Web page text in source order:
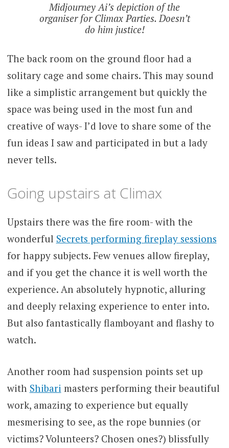
Midjourney Ai’s depiction of the
organiser for Climax Parties. Doesn’t
do him justice!
The back room on the ground floor had a
solitary cage and some chairs. This may sound
like a simplistic arrangement but quickly the
space was being used in the most fun and
creative of ways- I’d love to share some of the
fun ideas I saw and participated in but a lady
never tells.
Going upstairs at Climax
Upstairs there was the fire room- with the
wonderful Secrets performing fireplay sessions
for happy subjects. Few venues allow fireplay,
and if you get the chance it is well worth the
experience. An absolutely hypnotic, alluring
and deeply relaxing experience to enter into.
But also fantastically flamboyant and flashy to
watch.
Another room had suspension points set up
with Shibari masters performing their beautiful
work, amazing to experience but equally
mesmerising to see, as the rope bunnies (or
victims? Volunteers? Chosen ones?) blissfully